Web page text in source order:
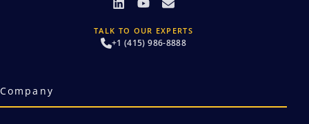
TALK TO OUR EXPERTS
+1 (415) 986-8888
Company